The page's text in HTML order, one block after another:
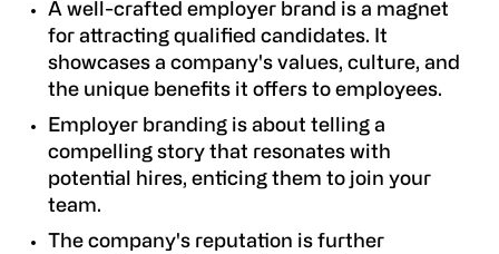
A well-crafted employer brand is a magnet
for attracting qualified candidates. It
showcases a company's values, culture, and
the unique benefits it offers to employees.
Employer branding is about telling a
compelling story that resonates with
potential hires, enticing them to join your
team.
The company's reputation is further